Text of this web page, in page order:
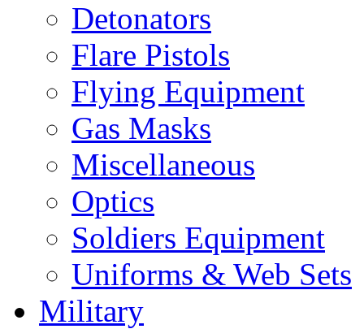
Detonators
Flare Pistols
Flying Equipment
Gas Masks
Miscellaneous
Optics
Soldiers Equipment
Uniforms & Web Sets
Military